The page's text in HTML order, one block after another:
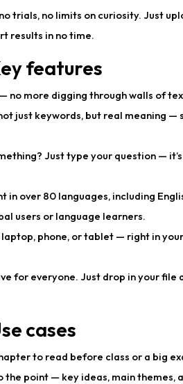
trials, no limits on curiosity. Just
results in no time.
features
no more digging through walls of
just keywords, but real meaning —
Just type your question —
in over 80 languages, including
users or language learners.
laptop, phone, or tablet — right in your
for everyone. Just drop in your file
cases
to read before class or a big
point — key ideas, main themes,